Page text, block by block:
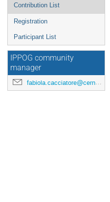
Contribution List
Registration
Participant List
IPPOG community
manager
fabiola.cacciatore@cern.ch